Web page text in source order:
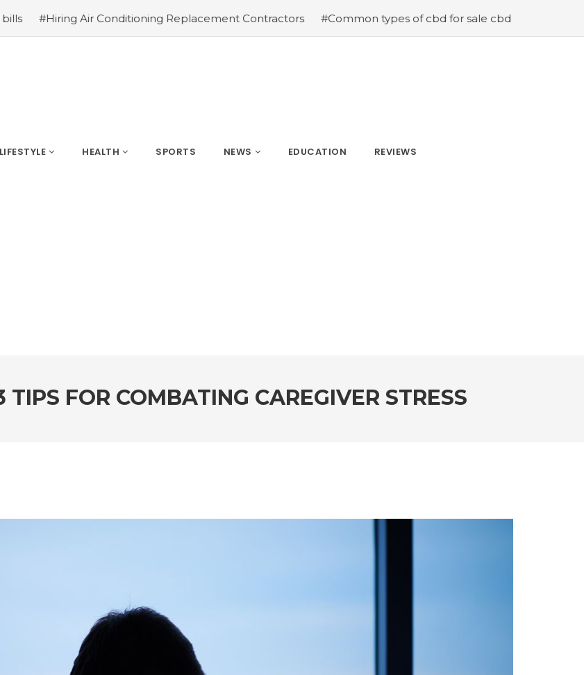
Air Conditioning Replacement Contractors #Common types of cbd for sale cbd drops cbd topicals and cbd
LIFESTYLE HEALTH SPORTS NEWS EDUCATION REVIEWS
TIPS FOR COMBATING CAREGIVER STRESS